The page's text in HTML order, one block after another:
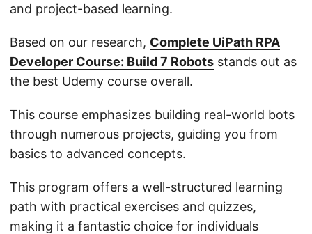
and project-based learning.
Based on our research, Complete UiPath RPA
Developer Course: Build 7 Robots stands out as
the best Udemy course overall.
This course emphasizes building real-world bots
through numerous projects, guiding you from
basics to advanced concepts.
This program offers a well-structured learning
path with practical exercises and quizzes,
making it a fantastic choice for individuals